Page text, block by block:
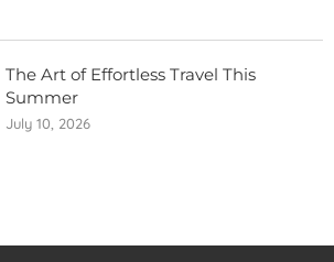
The Art of Effortless Travel This
Summer
July 10, 2026